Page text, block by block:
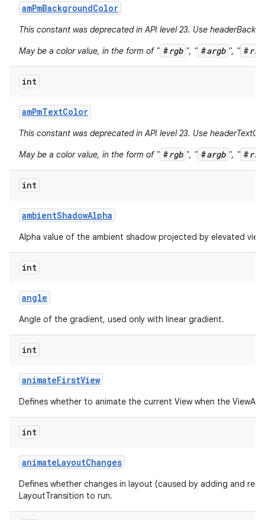
amPmBackgroundColor
This constant was deprecated in API level 23. Use
May be a color value, in the form of " #rgb ", " #argb ", " #
int
amPmTextColor
This constant was deprecated in API level 23. Use
May be a color value, in the form of " #rgb ", " #argb ", " #
int
ambientShadowAlpha
Alpha value of the ambient shadow projected by elevated
int
angle
Angle of the gradient, used only with linear gradient.
int
animateFirstView
Defines whether to animate the current View when the
int
animateLayoutChanges
Defines whether changes in layout (caused by adding and
LayoutTransition to run.